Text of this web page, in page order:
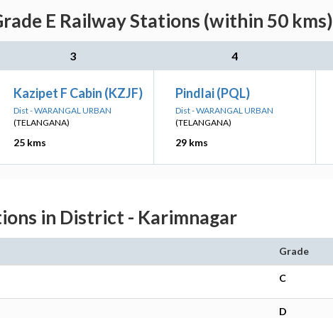
E Railway Stations (within 50 kms)
3 4
Kazipet F Cabin (KZJF)
Dist - WARANGAL URBAN
(TELANGANA)
25 kms
Pindlai (PQL)
Dist - WARANGAL URBAN
(TELANGANA)
29 kms
in District - Karimnagar
Grade
C
D